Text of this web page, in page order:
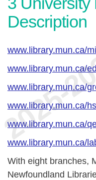
Description
www.library.mun.ca/mi
www.library.mun.ca/
www.library.mun.ca/
www.library.mun.ca/hsl
www.library.mun.ca/
www.library.mun.ca/
With eight branches,
Newfoundland